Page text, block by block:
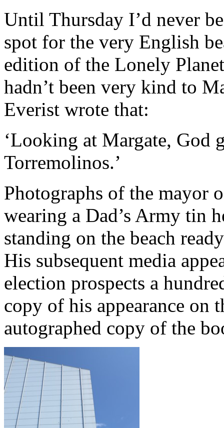
Until Thursday I’d never
spot for the very English
edition of the Lonely
hadn’t been very kind to
Everist wrote that:
‘Looking at Margate, God
Torremolinos.’
Photographs of the mayor
wearing a Dad’s Army tin
standing on the beach
His subsequent media
election prospects a
copy of his appearance on
autographed copy of the